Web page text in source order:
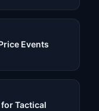
Events
Tactical